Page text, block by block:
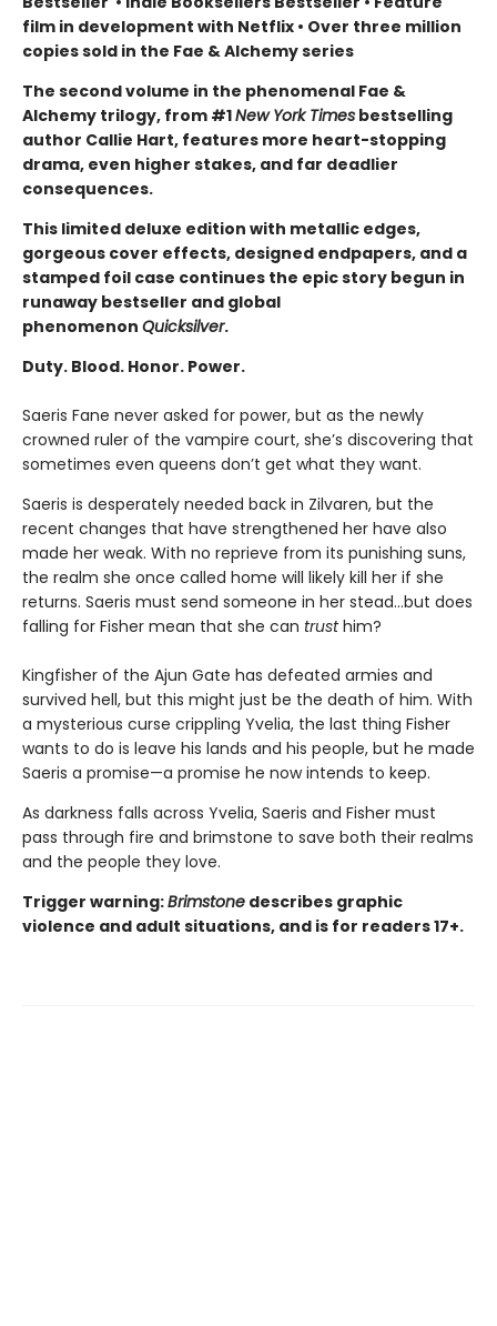
film in development with Netflix • Over three million
copies sold in the Fae & Alchemy series
The second volume in the phenomenal Fae &
Alchemy trilogy, from #1New York Times bestselling
author Callie Hart, features more heart-stopping
drama, even higher stakes, and far deadlier
consequences.
This limited deluxe edition with metallic edges,
gorgeous cover effects, designed endpapers, and a
stamped foil case continues the epic story begun in
runaway bestseller and global
phenomenon Quicksilver.
Duty. Blood. Honor. Power.
Saeris Fane never asked for power, but as the newly
crowned ruler of the vampire court, she’s discovering that
sometimes even queens don’t get what they want.
Saeris is desperately needed back in Zilvaren, but the
recent changes that have strengthened her have also
made her weak. With no reprieve from its punishing suns,
the realm she once called home will likely kill her if she
returns. Saeris must send someone in her stead…but does
falling for Fisher mean that she can trusthim?
Kingfisher of the Ajun Gate has defeated armies and
survived hell, but this might just be the death of him. With
a mysterious curse crippling Yvelia, the last thing Fisher
wants to do is leave his lands and his people, but he made
Saeris a promise—a promise he now intends to keep.
As darkness falls across Yvelia, Saeris and Fisher must
pass through fire and brimstone to save both their realms
and the people they love.
Trigger warning:Brimstone describes graphic
violence and adult situations, and is for readers 17+.